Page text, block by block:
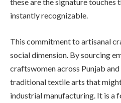
instantly recognizable.
This commitment to artisanal
social dimension. By sourcing
craftswomen across Punjab
traditional textile arts that
industrial manufacturing. It is a